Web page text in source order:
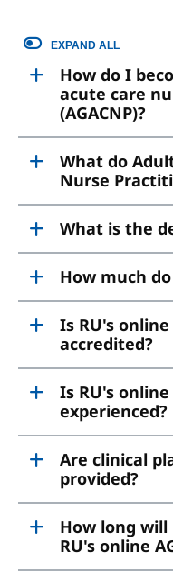
EXPAND ALL
How do I
acute care
(AGACNP)?
What do
Nurse
What is the
How much do
Is RU's online
accredited?
Is RU's
experienced?
Are clinical
provided?
How long
RU's online